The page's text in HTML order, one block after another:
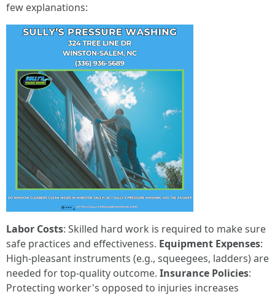
few explanations:
Labor Costs: Skilled hard work is required to make sure
safe practices and effectiveness. Equipment Expenses:
High-pleasant instruments (e.g., squeegees, ladders) are
needed for top-quality outcome. Insurance Policies:
Protecting worker's opposed to injuries increases